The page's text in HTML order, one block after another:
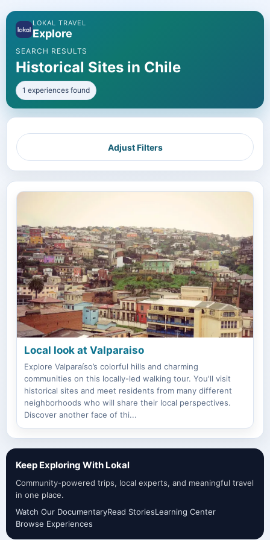
LOKAL TRAVEL
Explore
SEARCH RESULTS
Historical Sites in Chile
1 experiences found
Adjust Filters
Local look at Valparaiso
Explore Valparaíso’s colorful hills and charming
communities on this locally-led walking tour. You'll visit
historical sites and meet residents from many different
neighborhoods who will share their local perspectives.
Discover another face of thi...
Keep Exploring With Lokal
Community-powered trips, local experts, and meaningful travel
in one place.
Watch Our DocumentaryRead StoriesLearning Center
Browse Experiences